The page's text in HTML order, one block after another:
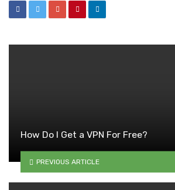
How Do I Get a VPN For Free?
PREVIOUS ARTICLE